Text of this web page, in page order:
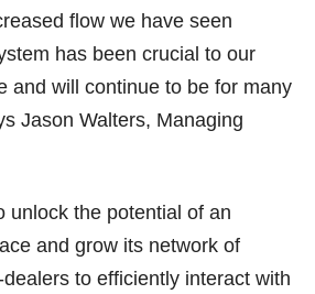
flow we have seen
has been crucial to our
and will continue to be for many
Jason Walters, Managing
unlock the potential of an
and grow its network of
to efficiently interact with